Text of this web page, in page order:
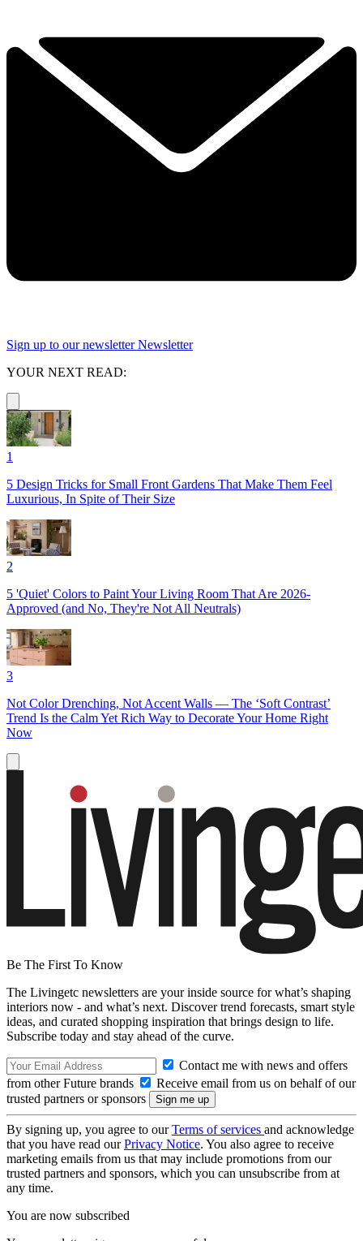
Sign up to our newsletter Newsletter
YOUR NEXT READ:
1
5 Design Tricks for Small Front Gardens That Make Them Feel
Luxurious, In Spite of Their Size
2
5 'Quiet' Colors to Paint Your Living Room That Are 2026-
Approved (and No, They're Not All Neutrals)
3
Not Color Drenching, Not Accent Walls — The ‘Soft Contrast’
Trend Is the Calm Yet Rich Way to Decorate Your Home Right
Now
Be The First To Know
The Livingetc newsletters are your inside source for what’s shaping
interiors now - and what’s next. Discover trend forecasts, smart style
ideas, and curated shopping inspiration that brings design to life.
Subscribe today and stay ahead of the curve.
Contact me with news and offers
from other Future brands
Receive email from us on behalf of our
trusted partners or sponsors
By signing up, you agree to ourTerms of services and acknowledge
that you have read ourPrivacy Notice. You also agree to receive
marketing emails from us that may include promotions from our
trusted partners and sponsors, which you can unsubscribe from at
any time.
You are now subscribed